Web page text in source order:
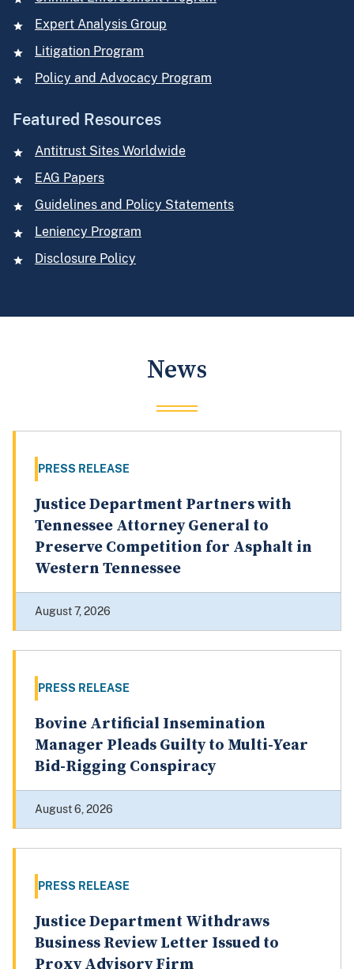
Litigation Program
Policy and Advocacy Program
Antitrust Sites Worldwide
EAG Papers
Guidelines and Policy Statements
Leniency Program
Disclosure Policy
Justice Department Partners with
Tennessee Attorney General to
Preserve Competition for Asphalt in
Western Tennessee
Bovine Artificial Insemination
Manager Pleads Guilty to Multi-Year
Bid-Rigging Conspiracy
Justice Department Withdraws
Business Review Letter Issued to
Proxy Advisory Firm